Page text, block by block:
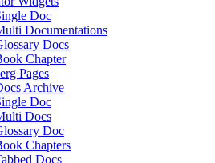
Doc
Documentations
Docs
Chapter
Pages
Archive
Doc
Docs
Doc
Chapters
Docs